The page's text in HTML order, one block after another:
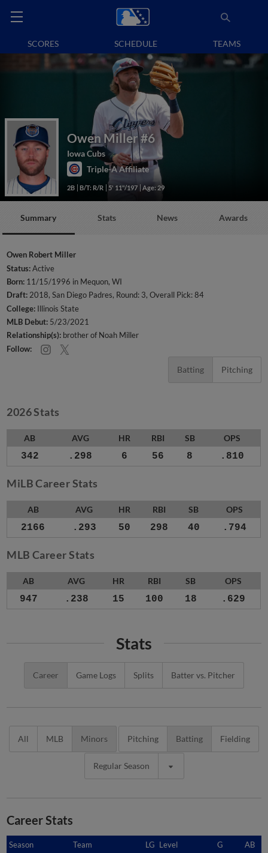
SCORES SCHEDULE TEAMS
Owen Miller #6
Iowa Cubs
Triple-A Affiliate
2B B/T: R/R 5' 11"/197 Age: 29
Summary Stats News Awards
Owen Robert Miller
Status:Active
Born: 11/15/1996 in Mequon, WI
Draft:2018, San Diego Padres, Round: 3, Overall Pick: 84
College: Illinois State
MLB Debut: 5/23/2021
Relationship(s): brother of Noah Miller
Follow:
Batting Pitching
2026 Stats
AB AVG HR RBI SB OPS
342 .298 6 56 8 .810
MiLB Career Stats
AB AVG HR RBI SB OPS
2166 .293 50 298 40 .794
MLB Career Stats
AB AVG HR RBI SB OPS
947 .238 15 100 18 .629
Stats
Career Game Logs Splits Batter vs. Pitcher
All MLB Minors Pitching Batting Fielding
Regular Season
Career Stats
Season Team LG Level G AB
Season